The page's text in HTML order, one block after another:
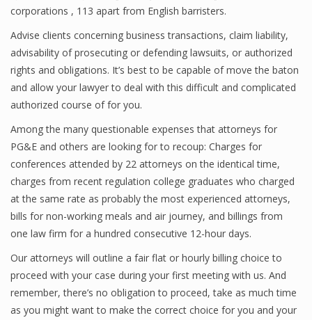
corporations , 113 apart from English barristers.
Advise clients concerning business transactions, claim liability,
advisability of prosecuting or defending lawsuits, or authorized
rights and obligations. It’s best to be capable of move the baton
and allow your lawyer to deal with this difficult and complicated
authorized course of for you.
Among the many questionable expenses that attorneys for
PG&E and others are looking for to recoup: Charges for
conferences attended by 22 attorneys on the identical time,
charges from recent regulation college graduates who charged
at the same rate as probably the most experienced attorneys,
bills for non-working meals and air journey, and billings from
one law firm for a hundred consecutive 12-hour days.
Our attorneys will outline a fair flat or hourly billing choice to
proceed with your case during your first meeting with us. And
remember, there’s no obligation to proceed, take as much time
as you might want to make the correct choice for you and your